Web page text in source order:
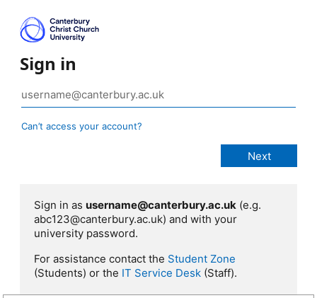
Sign in
Can’t access your account?
Sign in as username@canterbury.ac.uk (e.g.
abc123@canterbury.ac.uk) and with your
university password.
For assistance contact the Student Zone
(Students) or the IT Service Desk (Staff).